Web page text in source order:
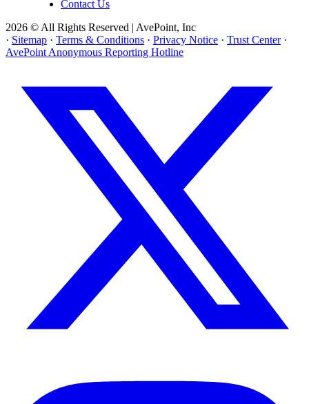
Contact Us
2026 © All Rights Reserved | AvePoint, Inc
· Sitemap · Terms & Conditions · Privacy Notice · Trust Center ·
AvePoint Anonymous Reporting Hotline